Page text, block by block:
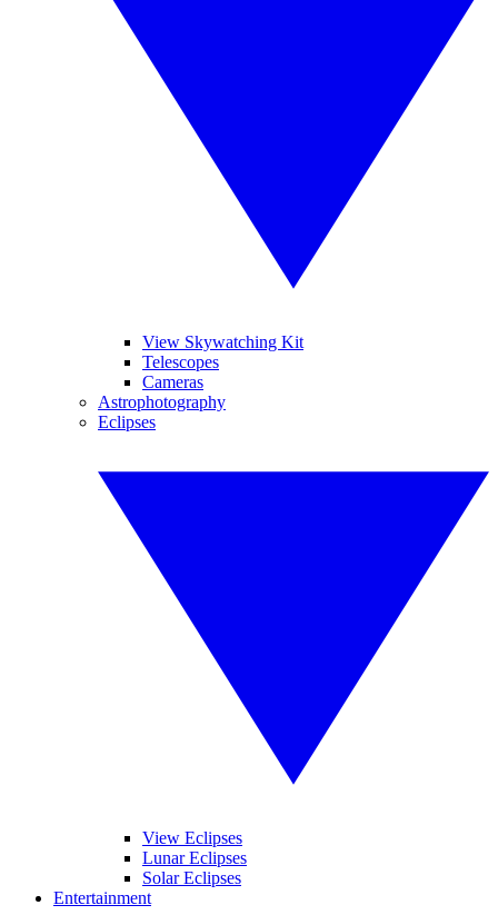
View Skywatching Kit
Telescopes
Cameras
Astrophotography
Eclipses
View Eclipses
Lunar Eclipses
Solar Eclipses
Entertainment